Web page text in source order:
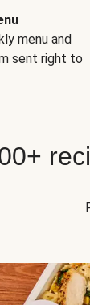
menu and
sent right to